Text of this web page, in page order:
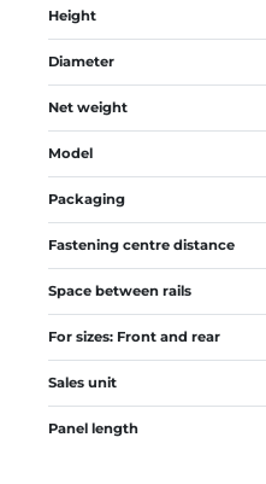
Height
Diameter
Net weight
Model
Packaging
Fastening centre distance
Space between rails
For sizes: Front and rear
Sales unit
Panel length